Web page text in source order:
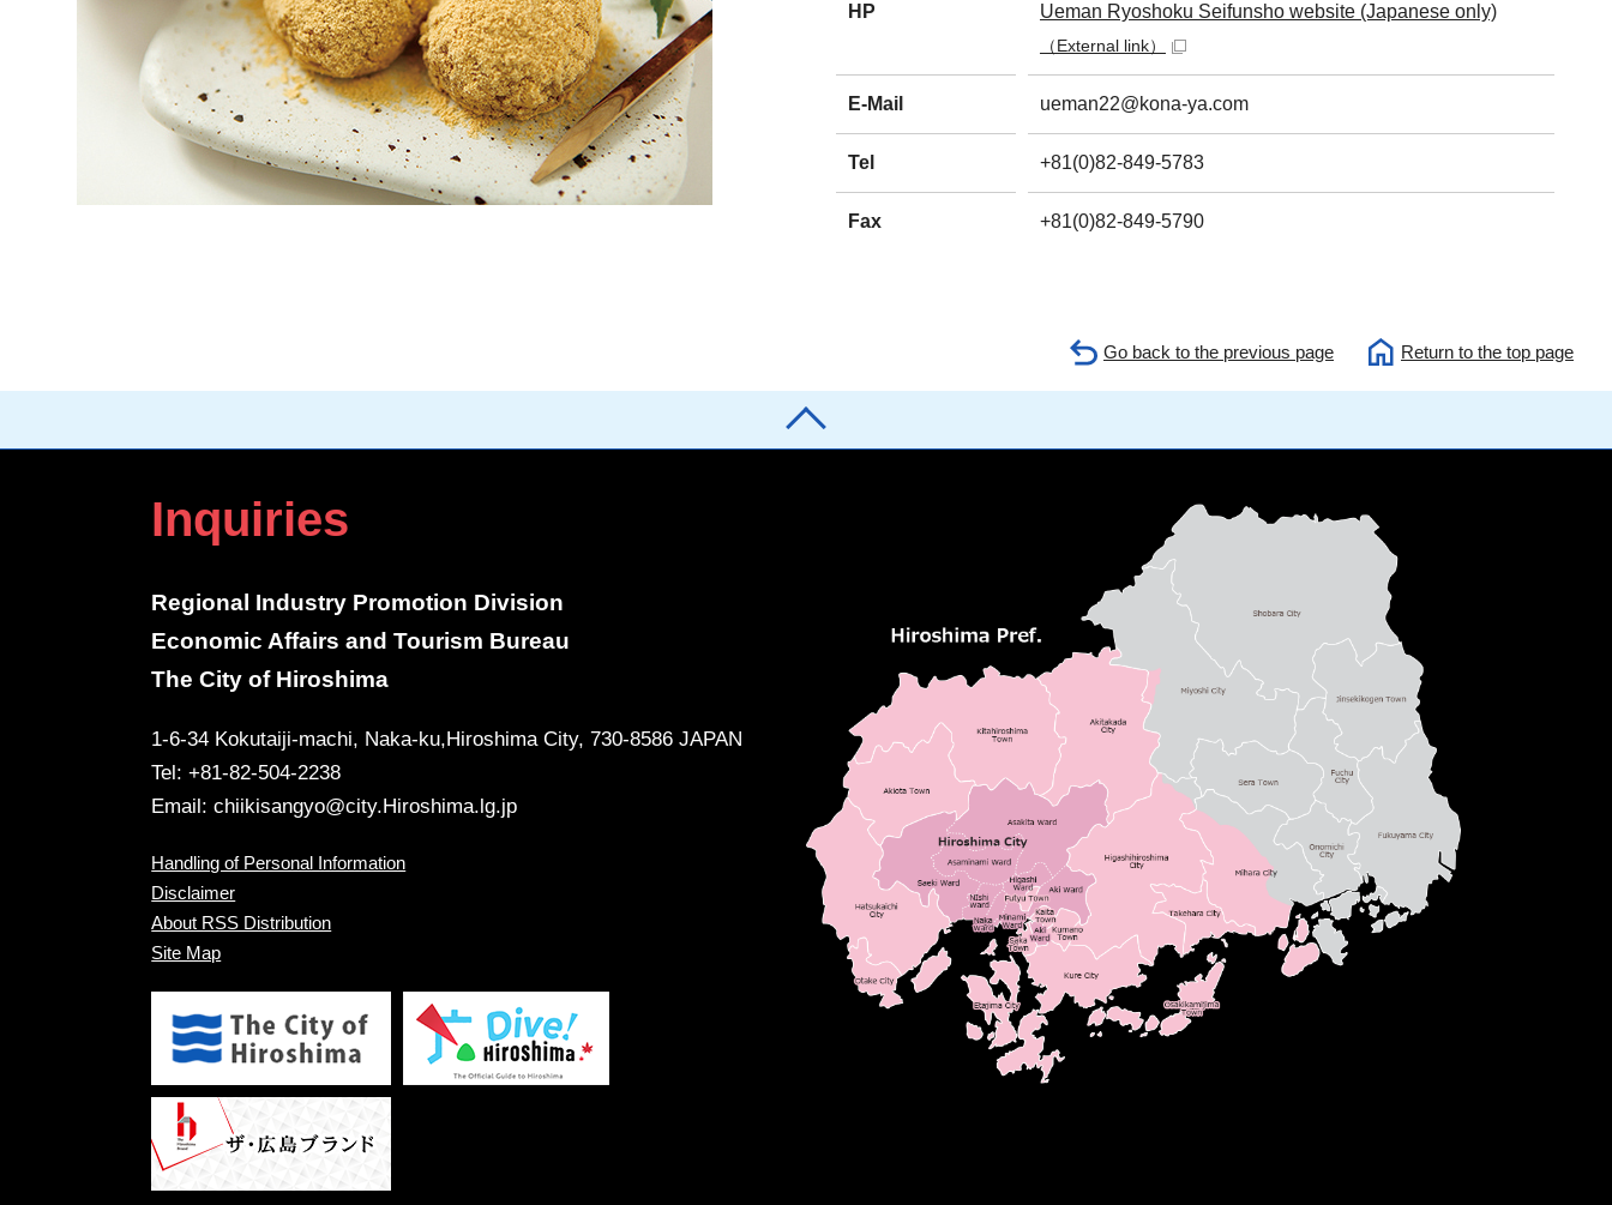
HP Ueman Ryoshoku Seifunsho website (Japanese only)
（External link）
E-Mail ueman22@kona-ya.com
Tel +81(0)82-849-5783
Fax +81(0)82-849-5790
Go back to the previous page Return to the top page
Inquiries
Regional Industry Promotion Division
Economic Affairs and Tourism Bureau
The City of Hiroshima
1-6-34 Kokutaiji-machi, Naka-ku,Hiroshima City, 730-8586 JAPAN
Tel: +81-82-504-2238
Email:chiikisangyo@city.Hiroshima.lg.jp
Handling of Personal Information
Disclaimer
About RSS Distribution
Site Map